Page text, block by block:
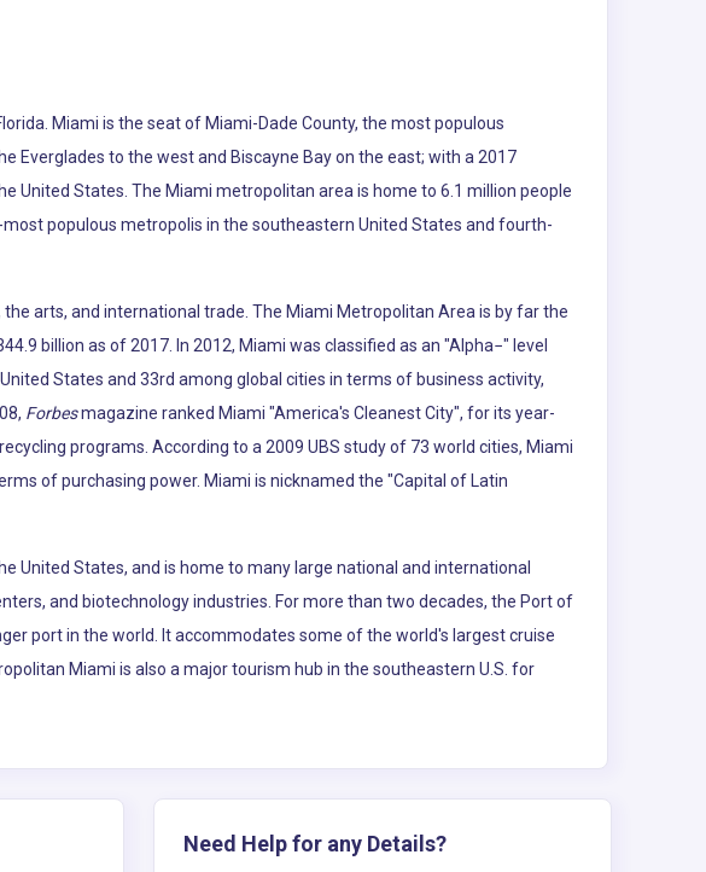
Miami is the seat of Miami-Dade County, the most populous
Everglades to the west and Biscayne Bay on the east; with a 2017
United States. The Miami metropolitan area is home to 6.1 million people
populous metropolis in the southeastern United States and fourth-
arts, and international trade. The Miami Metropolitan Area is by far the
billion as of 2017. In 2012, Miami was classified as an "Alpha−" level
States and 33rd among global cities in terms of business activity,
Forbesmagazine ranked Miami "America's Cleanest City", for its year-
programs. According to a 2009 UBS study of 73 world cities, Miami
of purchasing power. Miami is nicknamed the "Capital of Latin
United States, and is home to many large national and international
and biotechnology industries. For more than two decades, the Port of
port in the world. It accommodates some of the world's largest cruise
Miami is also a major tourism hub in the southeastern U.S. for
Need Help for any Details?